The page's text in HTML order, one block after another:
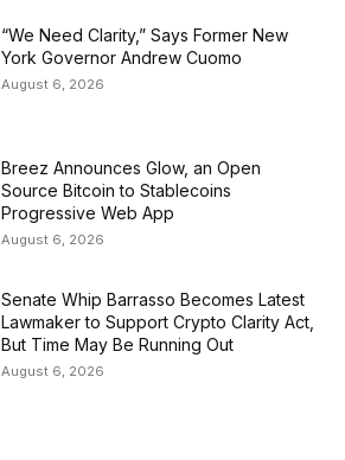
“We Need Clarity,” Says Former New
York Governor Andrew Cuomo
August 6, 2026
Breez Announces Glow, an Open
Source Bitcoin to Stablecoins
Progressive Web App
August 6, 2026
Senate Whip Barrasso Becomes Latest
Lawmaker to Support Crypto Clarity Act,
But Time May Be Running Out
August 6, 2026